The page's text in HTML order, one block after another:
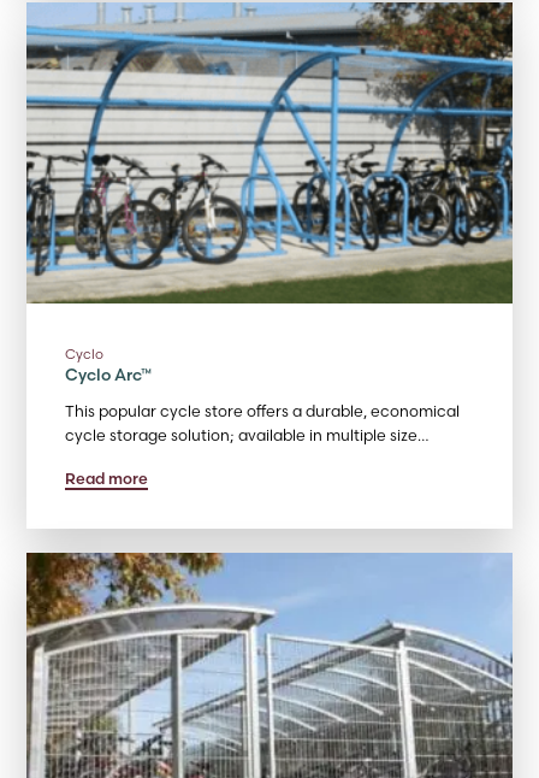
Cyclo
Cyclo Arc™
This popular cycle store offers a durable, economical
cycle storage solution; available in multiple size…
Read more